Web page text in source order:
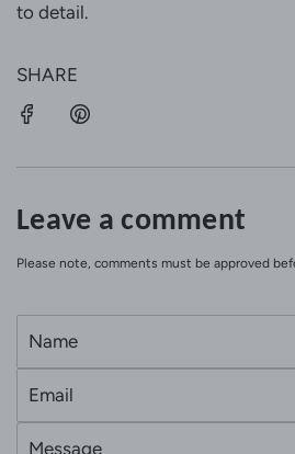
to detail.
SHARE
Leave a comment
Please note, comments must be approved
N
m
e
M